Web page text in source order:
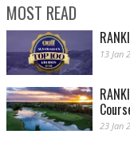
MOST READ
13 Jan
23 Jan